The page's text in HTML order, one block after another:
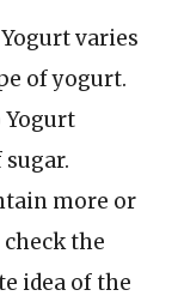
varies
of yogurt.
Yogurt
more or
check the
idea of the